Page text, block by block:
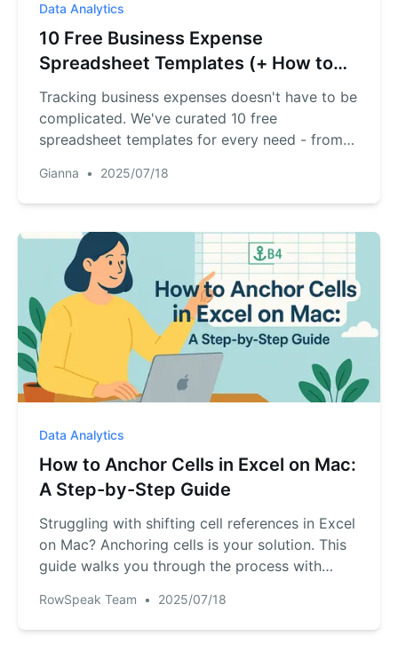
Data Analytics
10 Free Business Expense
Spreadsheet Templates (+ How to
Automate Them)
Tracking business expenses doesn't have to be
complicated. We've curated 10 free
spreadsheet templates for every need - from
discover how AI tools like RowSpeak can
transform these templates into
Gianna • 2025/07/18
Data Analytics
How to Anchor Cells in Excel on Mac:
A Step-by-Step Guide
Struggling with shifting cell references in Excel
on Mac? Anchoring cells is your solution. This
guide walks you through the process with
RowSpeak Team • 2025/07/18